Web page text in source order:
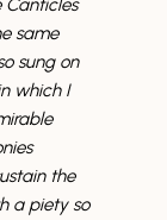
Canticles
same
sung on
which I
the
a piety so